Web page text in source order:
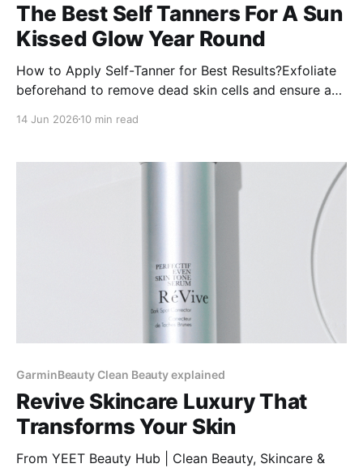
The Best Self Tanners For A Sun
Kissed Glow Year Round
How to Apply Self-Tanner for Best Results?Exfoliate
beforehand to remove dead skin cells and ensure a
knees, and ankles to prevent uneven absorption.
14 Jun 2026 10 min read
GarminBeauty Clean Beauty explained
Revive Skincare Luxury That
Transforms Your Skin
From YEET Beauty Hub | Clean Beauty, Skincare &